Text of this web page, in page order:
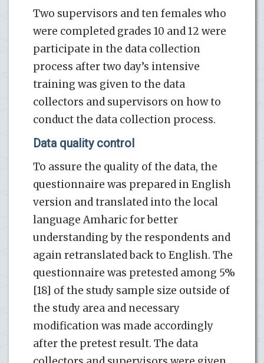
Two supervisors and ten females who
were completed grades 10 and 12 were
participate in the data collection
process after two day’s intensive
training was given to the data
collectors and supervisors on how to
conduct the data collection process.
Data quality control
To assure the quality of the data, the
questionnaire was prepared in English
version and translated into the local
language Amharic for better
understanding by the respondents and
again retranslated back to English. The
questionnaire was pretested among 5%
[18] of the study sample size outside of
the study area and necessary
modification was made accordingly
after the pretest result. The data